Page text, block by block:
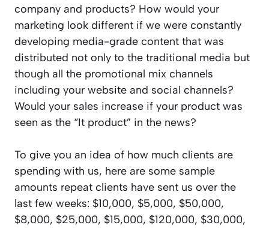
company and products? How would your
marketing look different if we were constantly
developing media-grade content that was
distributed not only to the traditional media but
though all the promotional mix channels
including your website and social channels?
Would your sales increase if your product was
seen as the “It product” in the news?
To give you an idea of how much clients are
spending with us, here are some sample
amounts repeat clients have sent us over the
last few weeks: $10,000, $5,000, $50,000,
$8,000, $25,000, $15,000, $120,000, $30,000,